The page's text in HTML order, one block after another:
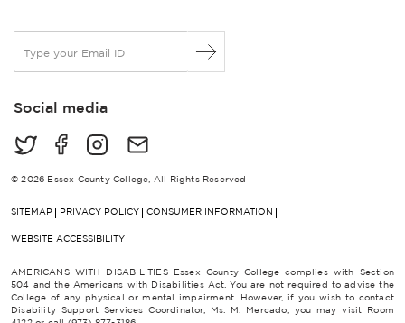
a
lSocial media
© 2026 Essex County College, All Rights Reserved
SITEMAP PRIVACY POLICY CONSUMER INFORMATION
WEBSITE ACCESSIBILITY
AMERICANS WITH DISABILITIES Essex County College complies with Section
504 and the Americans with Disabilities Act. You are not required to advise the
College of any physical or mental impairment. However, if you wish to contact
Disability Support Services Coordinator, Ms. M. Mercado, you may visit Room